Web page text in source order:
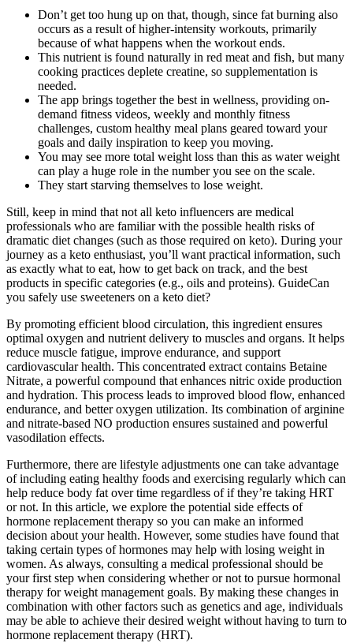
Don’t get too hung up on that, though, since fat burning also
occurs as a result of higher-intensity workouts, primarily
because of what happens when the workout ends.
This nutrient is found naturally in red meat and fish, but many
cooking practices deplete creatine, so supplementation is
needed.
The app brings together the best in wellness, providing on-
demand fitness videos, weekly and monthly fitness
challenges, custom healthy meal plans geared toward your
goals and daily inspiration to keep you moving.
You may see more total weight loss than this as water weight
can play a huge role in the number you see on the scale.
They start starving themselves to lose weight.
Still, keep in mind that not all keto influencers are medical
professionals who are familiar with the possible health risks of
dramatic diet changes (such as those required on keto). During your
journey as a keto enthusiast, you’ll want practical information, such
as exactly what to eat, how to get back on track, and the best
products in specific categories (e.g., oils and proteins). GuideCan
you safely use sweeteners on a keto diet?
By promoting efficient blood circulation, this ingredient ensures
optimal oxygen and nutrient delivery to muscles and organs. It helps
reduce muscle fatigue, improve endurance, and support
cardiovascular health. This concentrated extract contains Betaine
Nitrate, a powerful compound that enhances nitric oxide production
and hydration. This process leads to improved blood flow, enhanced
endurance, and better oxygen utilization. Its combination of arginine
and nitrate-based NO production ensures sustained and powerful
vasodilation effects.
Furthermore, there are lifestyle adjustments one can take advantage
of including eating healthy foods and exercising regularly which can
help reduce body fat over time regardless of if they’re taking HRT
or not. In this article, we explore the potential side effects of
hormone replacement therapy so you can make an informed
decision about your health. However, some studies have found that
taking certain types of hormones may help with losing weight in
women. As always, consulting a medical professional should be
your first step when considering whether or not to pursue hormonal
therapy for weight management goals. By making these changes in
combination with other factors such as genetics and age, individuals
may be able to achieve their desired weight without having to turn to
hormone replacement therapy (HRT).